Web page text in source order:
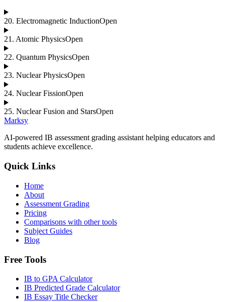
20. Electromagnetic InductionOpen
21 . Atomic PhysicsOpen
22. Quantum PhysicsOpen
23. Nuclear PhysicsOpen
24. Nuclear FissionOpen
25. Nuclear Fusion and StarsOpen
Marksy
AI-powered IB assessment grading assistant helping educators and
students achieve excellence.
Quick Links
Home
About
Assessment Grading
Pricing
Comparisons with other tools
Subject Guides
Blog
Free Tools
IB to GPA Calculator
IB Predicted Grade Calculator
IB Essay Title Checker